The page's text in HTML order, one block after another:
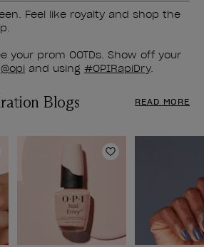
Feel like royalty and shop the
your prom OOTDs. Show off your
@opi and using #OPIRapiDry.
Blogs READ MORE
to Wishlist Add to Wishlist